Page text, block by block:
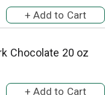
Chocolate 20 oz